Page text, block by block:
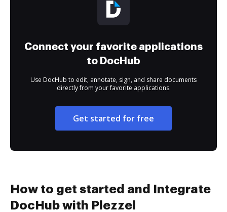
Connect your favorite applications
to DocHub
Use DocHub to edit, annotate, sign, and share documents
directly from your favorite applications.
Get started for free
How to get started and Integrate
DocHub with Plezzel